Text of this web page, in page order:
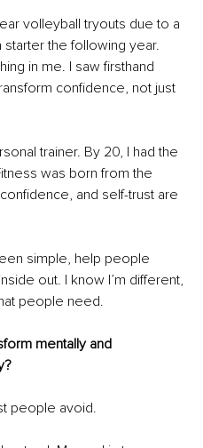
volleyball tryouts due to a
the following year.
in me. I saw firsthand
confidence, not just
trainer. By 20, I had the
was born from the
and self-trust are
simple, help people
out. I know I’m different,
people need.
mentally and
people avoid.